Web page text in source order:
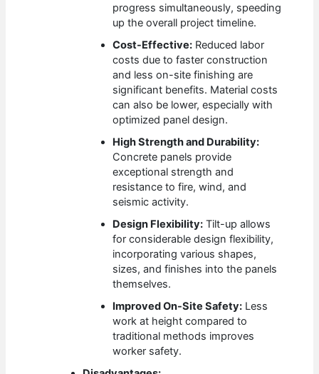
progress simultaneously, speeding
up the overall project timeline.
Cost-Effective: Reduced labor
costs due to faster construction
and less on-site finishing are
significant benefits. Material costs
can also be lower, especially with
optimized panel design.
High Strength and Durability:
Concrete panels provide
exceptional strength and
resistance to fire, wind, and
seismic activity.
Design Flexibility: Tilt-up allows
for considerable design flexibility,
incorporating various shapes,
sizes, and finishes into the panels
themselves.
Improved On-Site Safety: Less
work at height compared to
traditional methods improves
worker safety.